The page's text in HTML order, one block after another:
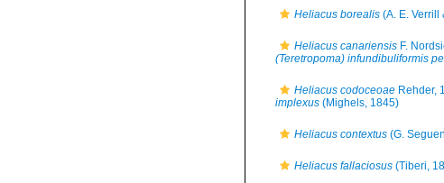
Heliacus borealis (A. E. Verrill
Heliacus canariensis F.
(Teretropoma) infundibuliformis
Heliacus codoceoae Rehder,
implexus (Mighels, 1845)
Heliacus contextus (G.
Heliacus fallaciosus (Tiberi,